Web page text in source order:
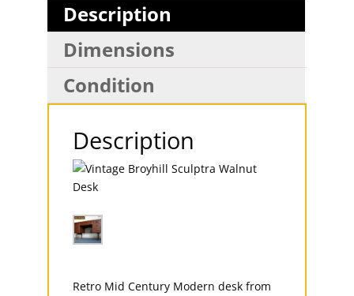
Description
Dimensions
Condition
Description
Retro Mid Century Modern desk from